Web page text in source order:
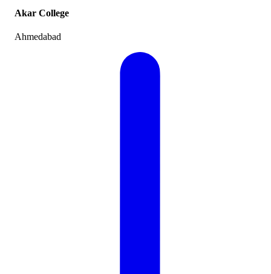
Akar College
Ahmedabad